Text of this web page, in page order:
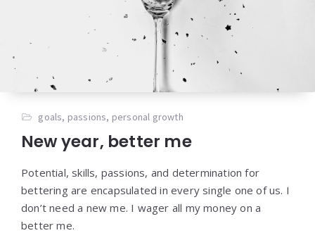
goals, passions, personal growth
New year, better me
Potential, skills, passions, and determination for
bettering are encapsulated in every single one of us. I
don’t need a new me. I wager all my money on a
better me.